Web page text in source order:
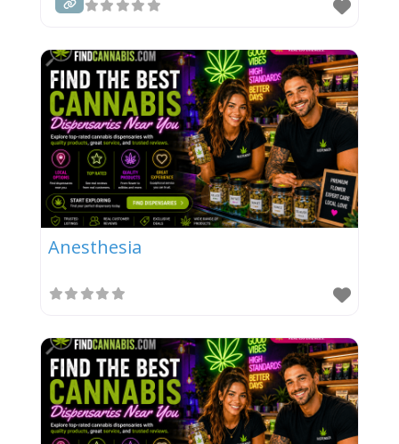
Anesthesia